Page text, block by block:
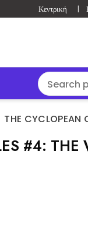
Κεντρική
THE CYCLOPEAN
#4: